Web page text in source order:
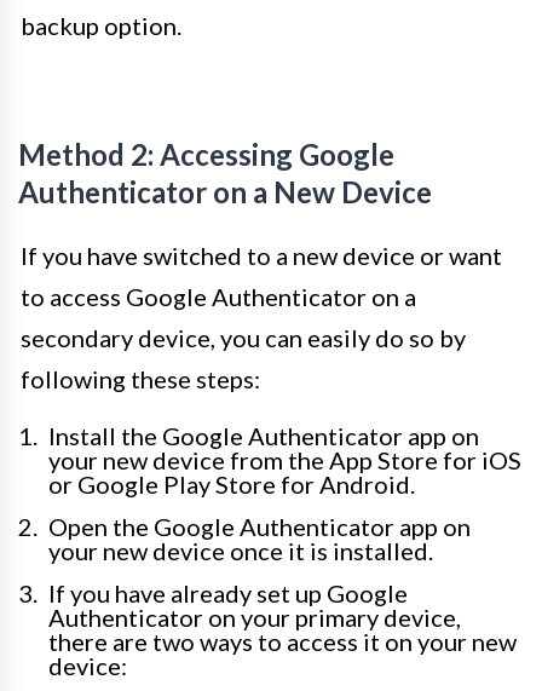
backup option.
Method 2: Accessing Google
Authenticator on a New Device
If you have switched to a new device or want
to access Google Authenticator on a
secondary device, you can easily do so by
following these steps:
Install the Google Authenticator app on
your new device from the App Store for iOS
or Google Play Store for Android.
Open the Google Authenticator app on
your new device once it is installed.
If you have already set up Google
Authenticator on your primary device,
there are two ways to access it on your new
device: